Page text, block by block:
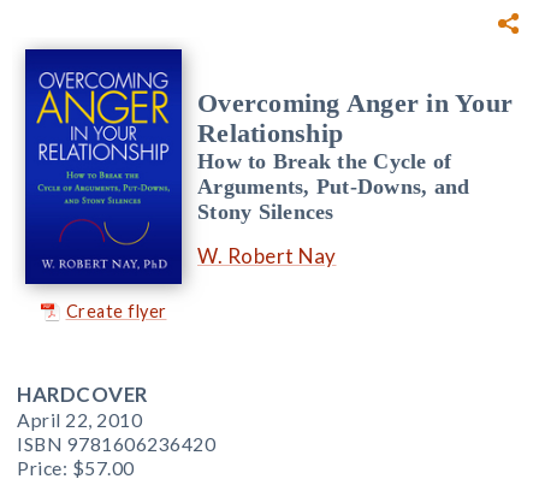
Create flyer
Overcoming Anger in Your
Relationship
How to Break the Cycle of
Arguments, Put-Downs, and
Stony Silences
W. Robert Nay
HARDCOVER
April 22, 2010
ISBN 9781606236420
Price: $57.00